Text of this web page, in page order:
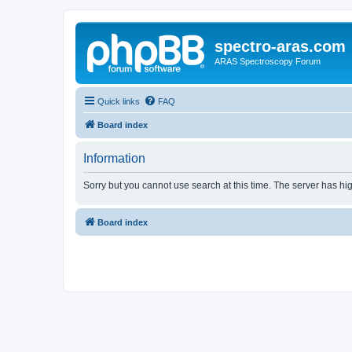
spectro-aras.com
ARAS Spectroscopy Forum
Quick links FAQ
Board index
Information
Sorry but you cannot use search at this time. The server has
Board index